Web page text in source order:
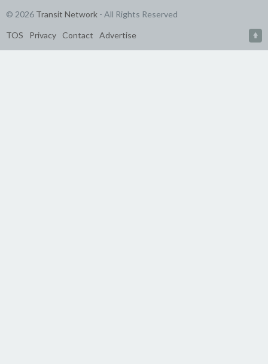
© 2026 Transit Network - All Rights Reserved
TOS Privacy Contact Advertise